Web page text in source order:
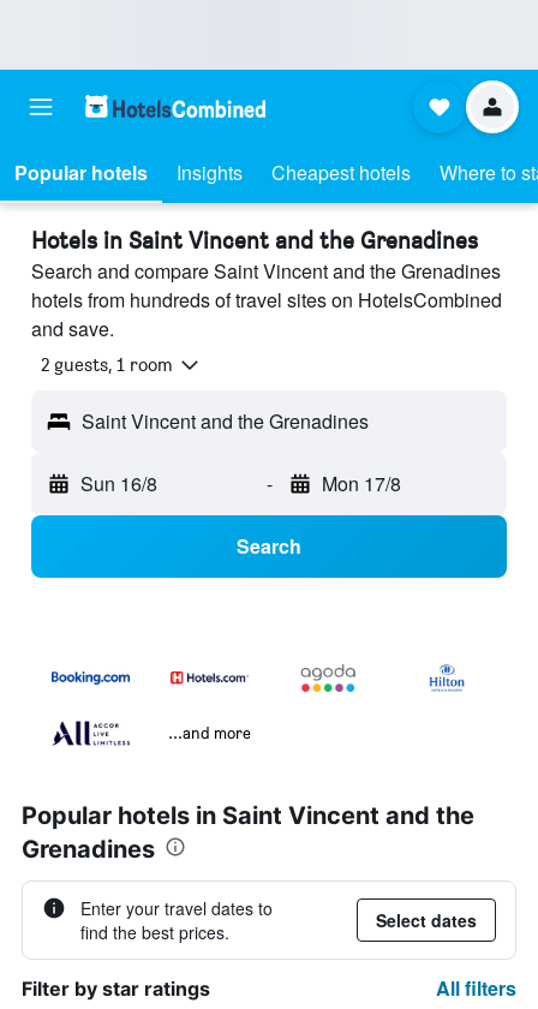
Popular hotels Insights Cheapest hotels Where to
Hotels in Saint Vincent and the Grenadines
Search and compare Saint Vincent and the Grenadines
hotels from hundreds of travel sites on HotelsCombined
and save.
2 guests, 1 room
Saint Vincent and the Grenadines
Sun 16/8 - Mon 17/8
Search
...and more
Popular hotels in Saint Vincent and the
Grenadines
Enter your travel dates to
find the best prices.
Select dates
Filter by star ratings All filters